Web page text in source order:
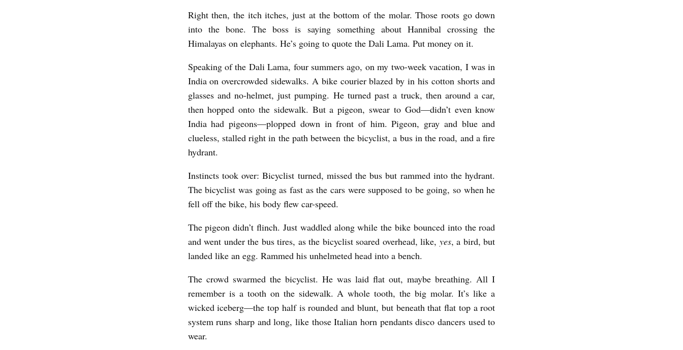
Right then, the itch itches, just at the bottom of the molar. Those roots go down
into the bone. The boss is saying something about Hannibal crossing the
Himalayas on elephants. He’s going to quote the Dali Lama. Put money on it.
Speaking of the Dali Lama, four summers ago, on my two-week vacation, I was in
India on overcrowded sidewalks. A bike courier blazed by in his cotton shorts and
glasses and no-helmet, just pumping. He turned past a truck, then around a car,
then hopped onto the sidewalk. But a pigeon, swear to God—didn’t even know
India had pigeons—plopped down in front of him. Pigeon, gray and blue and
clueless, stalled right in the path between the bicyclist, a bus in the road, and a fire
hydrant.
Instincts took over: Bicyclist turned, missed the bus but rammed into the hydrant.
The bicyclist was going as fast as the cars were supposed to be going, so when he
fell off the bike, his body flew car-speed.
The pigeon didn’t flinch. Just waddled along while the bike bounced into the road
and went under the bus tires, as the bicyclist soared overhead, like, yes, a bird, but
landed like an egg. Rammed his unhelmeted head into a bench.
The crowd swarmed the bicyclist. He was laid flat out, maybe breathing. All I
remember is a tooth on the sidewalk. A whole tooth, the big molar. It’s like a
wicked iceberg—the top half is rounded and blunt, but beneath that flat top a root
system runs sharp and long, like those Italian horn pendants disco dancers used to
wear.